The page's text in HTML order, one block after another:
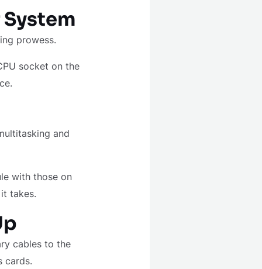
prowess.
socket on the
and
with those on
takes.
cables to the
cards.